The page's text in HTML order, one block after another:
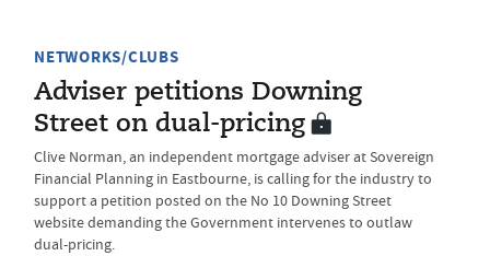
NETWORKS/CLUBS
Adviser petitions Downing
Street on dual-pricing
Clive Norman, an independent mortgage adviser at Sovereign
Financial Planning in Eastbourne, is calling for the industry to
support a petition posted on the No 10 Downing Street
website demanding the Government intervenes to outlaw
dual-pricing.